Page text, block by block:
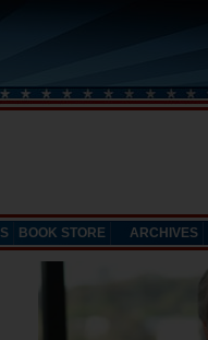
BOOK STORE ARCHIVES